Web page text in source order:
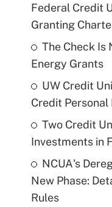
Federal Credit
Granting
The Check Is
Energy Grants
UW Credit
Credit Personal
Two Credit
Investments in
NCUA's
New Phase:
Rules